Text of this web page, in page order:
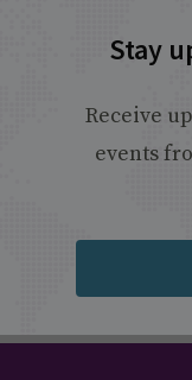
Stay
Receive
events